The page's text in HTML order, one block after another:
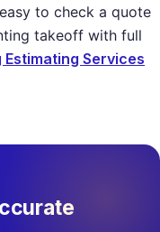
to check a quote
takeoff with full
Estimating Services